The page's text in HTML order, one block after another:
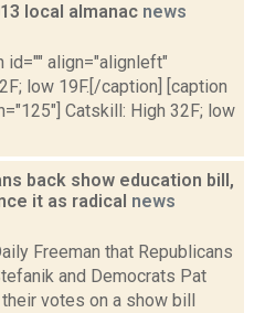
local almanac news
id="" align="alignleft"
low 19F.[/caption] [caption
Catskill: High 32F; low
back show education bill,
it as radical news
Freeman that Republicans
and Democrats Pat
votes on a show bill